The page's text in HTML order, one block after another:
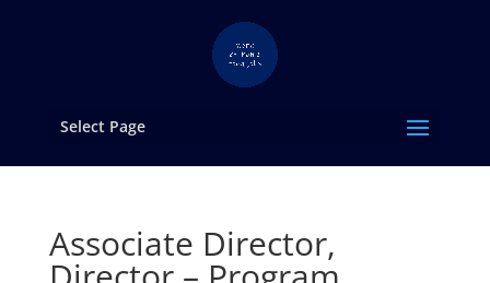
Select Page
Associate Director,